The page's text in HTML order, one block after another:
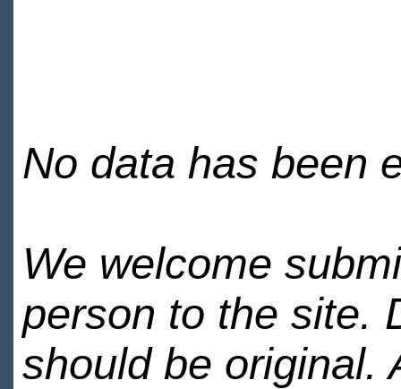
No data has been
We welcome
person to the site.
should be original.